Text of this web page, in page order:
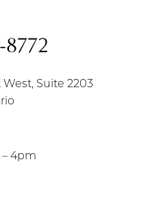
Suite 2203
– 4pm